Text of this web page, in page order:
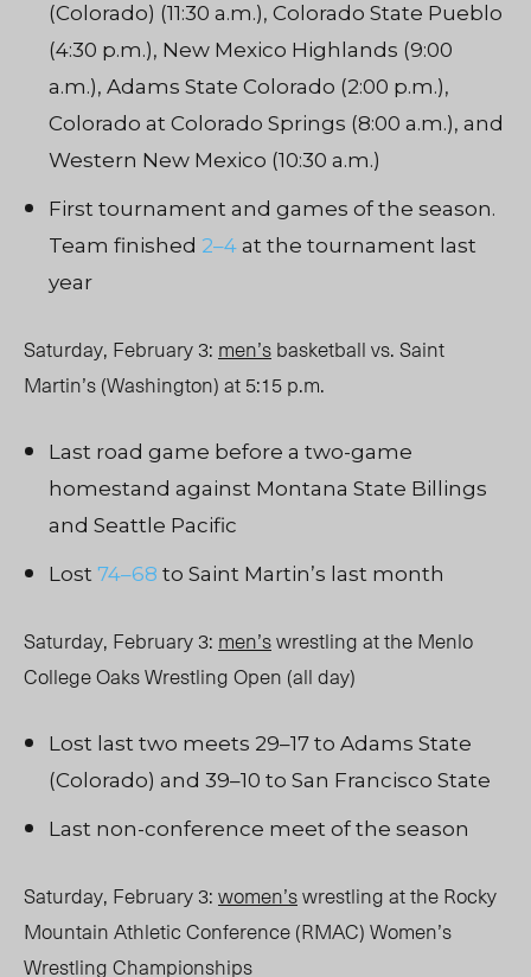
(Colorado) (11:30 a.m.), Colorado State Pueblo
(4:30 p.m.), New Mexico Highlands (9:00
a.m.), Adams State Colorado (2:00 p.m.),
Colorado at Colorado Springs (8:00 a.m.), and
Western New Mexico (10:30 a.m.)
First tournament and games of the season.
Team finished 2–4 at the tournament last
year
Saturday, February 3: men’sbasketball vs. Saint
Martin’s (Washington) at 5:15 p.m.
Last road game before a two-game
homestand against Montana State Billings
and Seattle Pacific
Lost 74–68 to Saint Martin’s last month
Saturday, February 3: men’swrestling at the Menlo
College Oaks Wrestling Open (all day)
Lost last two meets 29–17 to Adams State
(Colorado) and 39–10 to San Francisco State
Last non-conference meet of the season
Saturday, February 3:women’swrestling at the Rocky
Mountain Athletic Conference (RMAC) Women’s
Wrestling Championships